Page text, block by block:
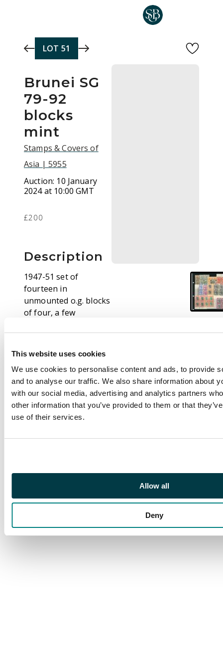
This website uses cookies
We use cookies to personalise content and ads, to provide
and to analyse our traffic. We also share information about
with our social media, advertising and analytics partners
other information that you’ve provided to them or that
use of their services.
Allow all
Deny
LOT 51
Brunei SG
79-92
blocks
mint
Stamps & Covers of
Asia | 5955
Auction: 10 January
2024 at 10:00 GMT
£200
Description
1947-51 set of
fourteen in
unmounted o.g. blocks
of four, a few
Plate blocks. SG 79-92,
£640